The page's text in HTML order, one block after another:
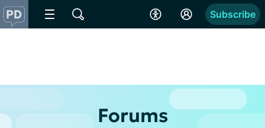
Subscribe
Forums